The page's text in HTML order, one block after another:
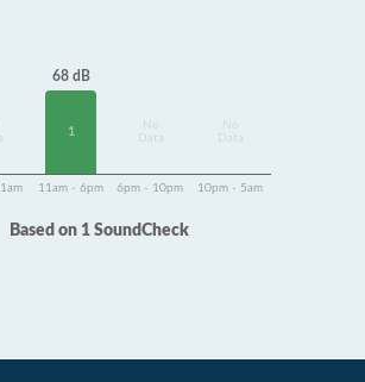
68 dB
1
Data
Data
11am - 6pm 6pm - 10pm 10pm - 5am
Based on 1 SoundCheck